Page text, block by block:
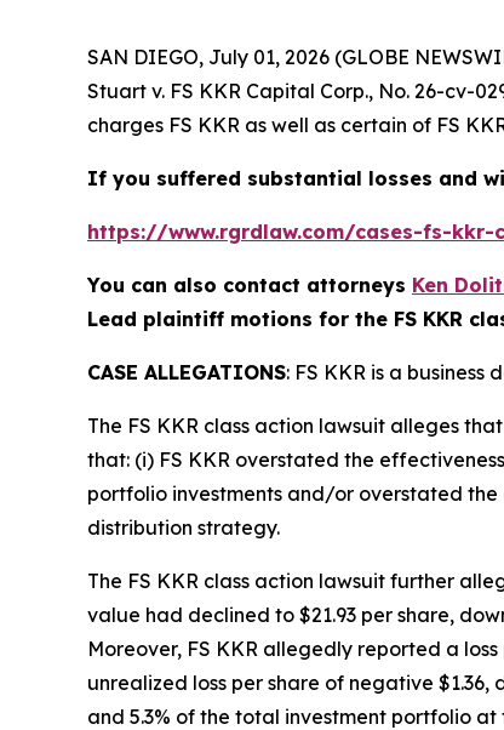
SAN DIEGO, July 01, 2026 (GLOBE
Stuart v. FS KKR Capital Corp., No. 26-cv-
charges FS KKR as well as certain of FS
If you suffered substantial losses and
https://www.rgrdlaw.com/cases-fs-
You can also contact attorneys Ken
Lead plaintiff motions for the FS KKR
CASE ALLEGATIONS: FS KKR is a
The FS KKR class action lawsuit alleges
that: (i) FS KKR overstated the
portfolio investments and/or overstated the
distribution strategy.
The FS KKR class action lawsuit further
value had declined to $21.93 per share,
Moreover, FS KKR allegedly reported a
unrealized loss per share of negative $1.36,
and 5.3% of the total investment portfolio